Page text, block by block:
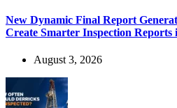
New Dynamic Final Report
Create Smarter Inspection Reports
August 3, 2026